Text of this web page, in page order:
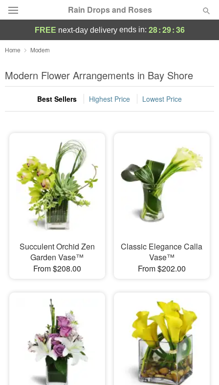
Rain Drops and Roses
Deal of the Day
Summer Featured
Occasions
Sympathy and Funeral
Flowers, Plants & Gifts
Our Shop
FREE next-day deliveryends in: 28:29:35
Home Modern
Modern Flower Arrangements in Bay Shore
Best Sellers Highest Price Lowest Price
Succulent Orchid Zen
Garden Vase™
From $208.00
Classic Elegance Calla
Vase™
From $202.00